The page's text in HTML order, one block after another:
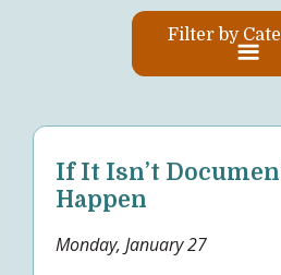
Filter by
If It Isn’t
Happen
Monday, January 27